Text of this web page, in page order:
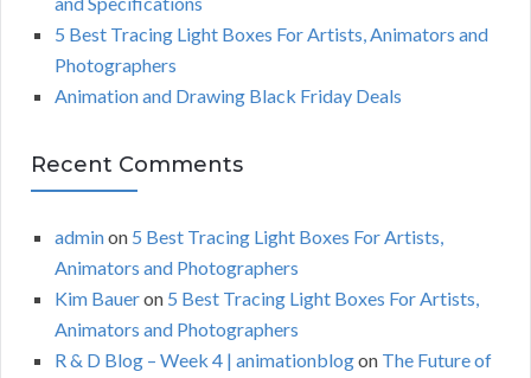
5 Best Tracing Light Boxes For Artists, Animators and
Photographers
Animation and Drawing Black Friday Deals
Recent Comments
adminon 5 Best Tracing Light Boxes For Artists,
Animators and Photographers
Kim Baueron 5 Best Tracing Light Boxes For Artists,
Animators and Photographers
R & D Blog – Week 4 | animationblogon The Future of